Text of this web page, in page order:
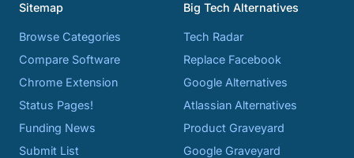
Sitemap
Browse Categories
Compare Software
Chrome Extension
Status Pages!
Funding News
Submit List
Big Tech Alternatives
Tech Radar
Replace Facebook
Google Alternatives
Atlassian Alternatives
Product Graveyard
Google Graveyard